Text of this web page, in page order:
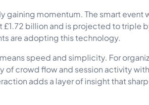
gaining momentum. The smart event
£1.72 billion and is projected to triple
are adopting this technology.
speed and simplicity. For
of crowd flow and session activity
adds a layer of insight that